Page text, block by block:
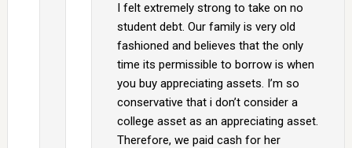
I felt extremely strong to take on no
student debt. Our family is very old
fashioned and believes that the only
time its permissible to borrow is when
you buy appreciating assets. I’m so
conservative that i don’t consider a
college asset as an appreciating asset.
Therefore, we paid cash for her